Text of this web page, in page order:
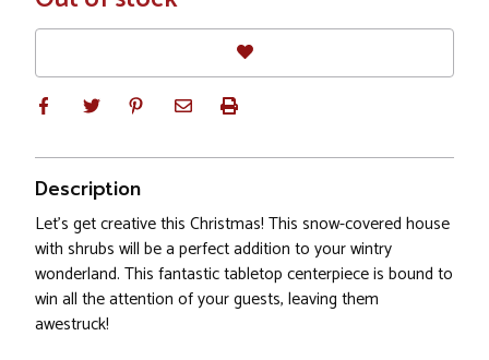
Stock
Description
Let's get creative this Christmas! This snow-covered house
with shrubs will be a perfect addition to your wintry
wonderland. This fantastic tabletop centerpiece is bound to
win all the attention of your guests, leaving them
awestruck!